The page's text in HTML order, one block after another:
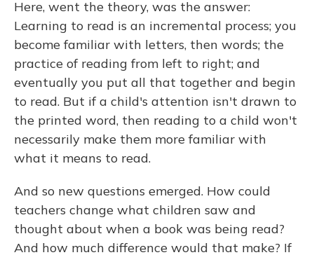
Here, went the theory, was the answer:
Learning to read is an incremental process; you
become familiar with letters, then words; the
practice of reading from left to right; and
eventually you put all that together and begin
to read. But if a child's attention isn't drawn to
the printed word, then reading to a child won't
necessarily make them more familiar with
what it means to read.
And so new questions emerged. How could
teachers change what children saw and
thought about when a book was being read?
And how much difference would that make? If